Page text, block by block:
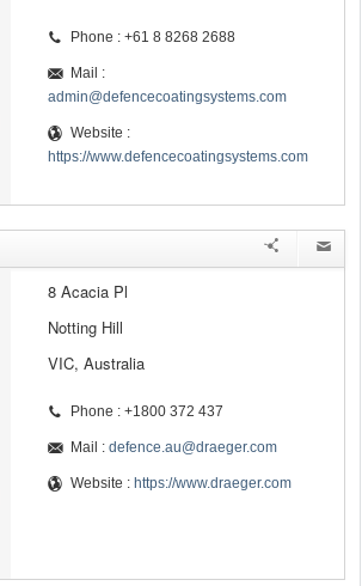
Phone : +61 8 8268 2688
Mail :
admin@defencecoatingsystems.com
Website :
https://www.defencecoatingsystems.com
8 Acacia Pl
Notting Hill
VIC, Australia
Phone : +1800 372 437
Mail : defence.au@draeger.com
Website : https://www.draeger.com